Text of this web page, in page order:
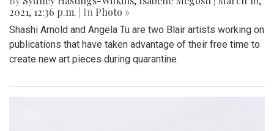
2021, 12:36 p.m.
| In Photo »
Shashi Arnold and Angela Tu are two Blair artists working on
publications that have taken advantage of their free time to
create new art pieces during quarantine.